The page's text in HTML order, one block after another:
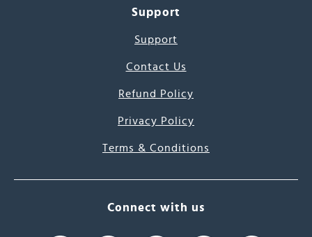
Support
Support
Contact Us
Refund Policy
Privacy Policy
Terms & Conditions
Connect with us